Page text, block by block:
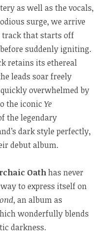
as well as the vocals,
surge, we arrive
track that starts off
suddenly igniting.
retains its ethereal
leads soar freely
overwhelmed by
the iconicYe
the legendary
dark style perfectly,
debut album.
Oathhas never
to express itself on
, an album as
wonderfully blends
darkness.